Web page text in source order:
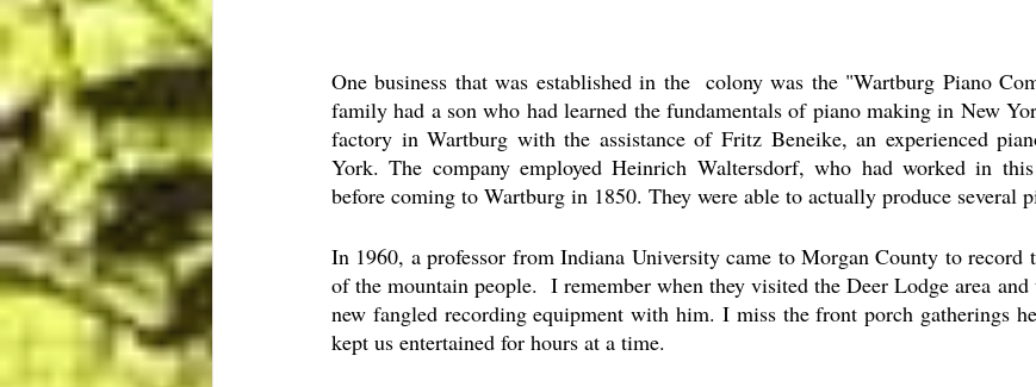
One business that was established in the  colony was the "Wartburg Piano
family had a son who had learned the fundamentals of piano making in New
factory in Wartburg with the assistance of Fritz Beneike, an experienced
York. The company employed Heinrich Waltersdorf, who had worked in
before coming to Wartburg in 1850. They were able to actually produce several
In 1960, a professor from Indiana University came to Morgan County to record
of the mountain people.  I remember when they visited the Deer Lodge area and
new fangled recording equipment with him. I miss the front porch gatherings
kept us entertained for hours at a time.